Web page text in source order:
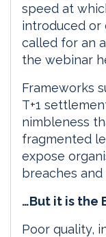
speed at
introduced or
called for an
the webinar
Frameworks
T+1
nimbleness
fragmented
expose
breaches and
…But it is the
Poor quality,